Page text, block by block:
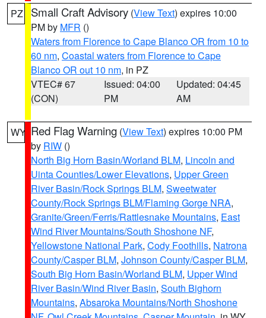
PZ Small Craft Advisory (View Text) expires 10:00
PM by MFR ()
Waters from Florence to Cape Blanco OR from 10 to
60 nm, Coastal waters from Florence to Cape
Blanco OR out 10 nm, in PZ
VTEC# 67
(CON)
Issued: 04:00
PM
Updated: 04:45
AM
WY Red Flag Warning (View Text) expires 10:00 PM
by RIW ()
North Big Horn Basin/Worland BLM, Lincoln and
Uinta Counties/Lower Elevations, Upper Green
River Basin/Rock Springs BLM, Sweetwater
County/Rock Springs BLM/Flaming Gorge NRA,
Granite/Green/Ferris/Rattlesnake Mountains, East
Wind River Mountains/South Shoshone NF,
Yellowstone National Park, Cody Foothills, Natrona
County/Casper BLM, Johnson County/Casper BLM,
South Big Horn Basin/Worland BLM, Upper Wind
River Basin/Wind River Basin, South Bighorn
Mountains, Absaroka Mountains/North Shoshone